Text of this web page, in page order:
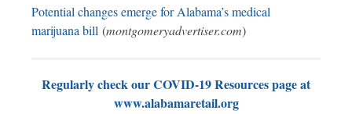
Potential changes emerge for Alabama’s medical
marijuana bill (montgomeryadvertiser.com)
Regularly check our COVID-19 Resources page at
www.alabamaretail.org